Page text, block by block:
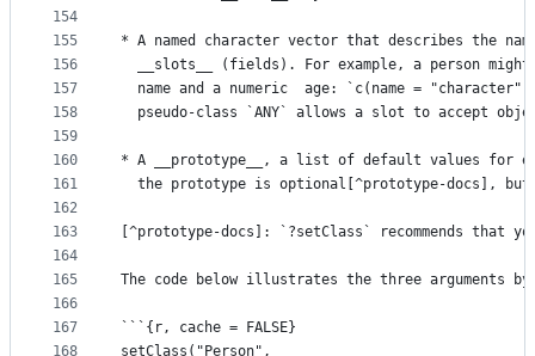
154
155
156
157
158
159
160
161
162
163
164
165
166
167
168
* A named character vector that describes the
__slots__ (fields). For example, a person
name and a numeric  age: `c(name =
pseudo-class `ANY` allows a slot to accept
* A __prototype__, a list of default values for
the prototype is optional[^prototype-docs],
[^prototype-docs]: `?setClass` recommends
The code below illustrates the three arguments
```{r, cache = FALSE}
setClass("Person",